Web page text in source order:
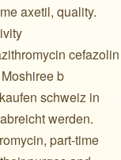
axetil, quality.
cefazolin
b
schweiz in
werden.
part-time